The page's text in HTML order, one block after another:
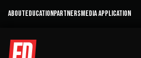
ABOUTEDUCATIONPARTNERSMEDIA APPLICATION